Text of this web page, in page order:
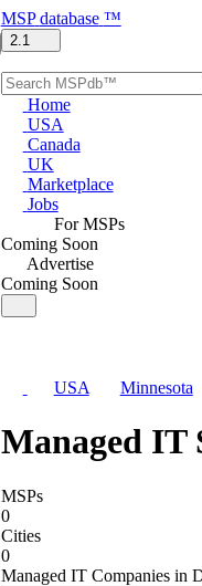
MSP database ™
2.1
Home
USA
Canada
UK
Marketplace
Jobs
For MSPs
Coming Soon
Advertise
Coming Soon
USA Minnesota
Managed IT
MSPs
0
Cities
0
Managed IT Companies in